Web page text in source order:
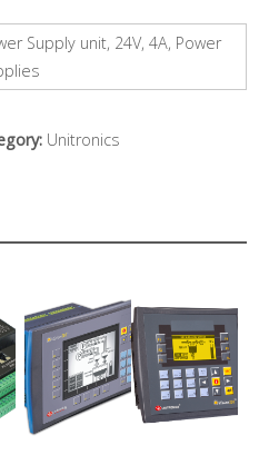
Supply unit, 24V, 4A, Power
Unitronics